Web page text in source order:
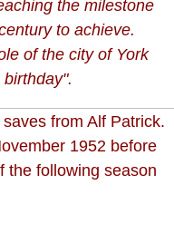
the milestone
to achieve.
of the city of York
birthday".